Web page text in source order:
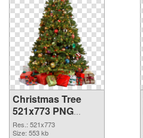
Christmas Tree
521x773 PNG
cutout
Res.: 521x773
Size: 553 kb